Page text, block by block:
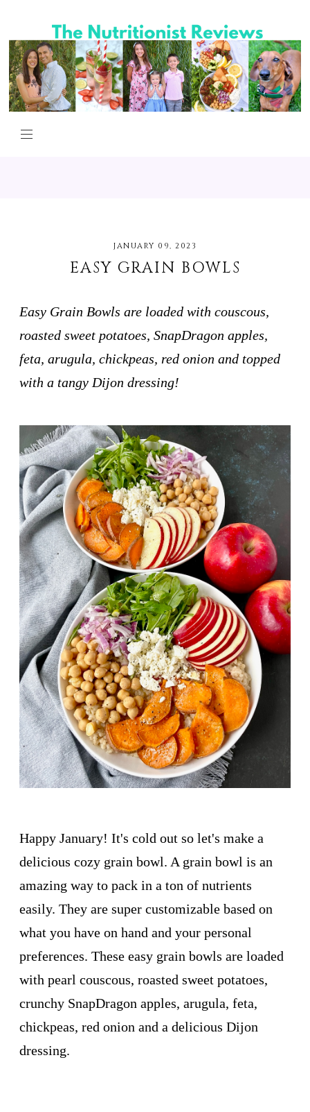
JANUARY 09, 2023
EASY GRAIN BOWLS
Easy Grain Bowls are loaded with couscous,
roasted sweet potatoes, SnapDragon apples,
feta, arugula, chickpeas, red onion and topped
with a tangy Dijon dressing!
Happy January! It's cold out so let's make a
delicious cozy grain bowl. A grain bowl is an
amazing way to pack in a ton of nutrients
easily. They are super customizable based on
what you have on hand and your personal
preferences. These easy grain bowls are loaded
with pearl couscous, roasted sweet potatoes,
crunchy SnapDragon apples, arugula, feta,
chickpeas, red onion and a delicious Dijon
dressing.